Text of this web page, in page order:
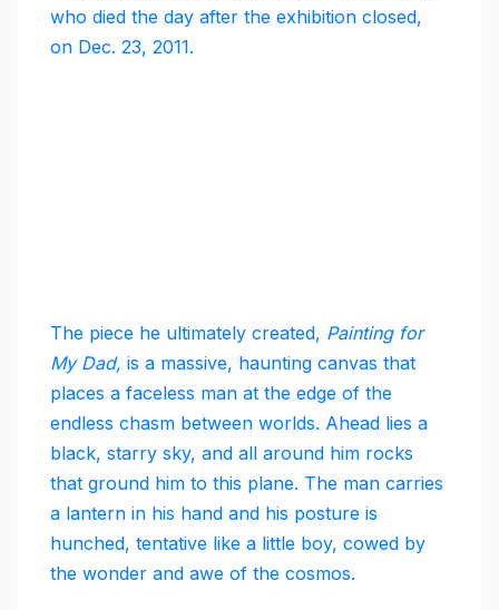
who died the day after the exhibition closed,
on Dec. 23, 2011.
The piece he ultimately created, Painting for
My Dad, is a massive, haunting canvas that
places a faceless man at the edge of the
endless chasm between worlds. Ahead lies a
black, starry sky, and all around him rocks
that ground him to this plane. The man carries
a lantern in his hand and his posture is
hunched, tentative like a little boy, cowed by
the wonder and awe of the cosmos.